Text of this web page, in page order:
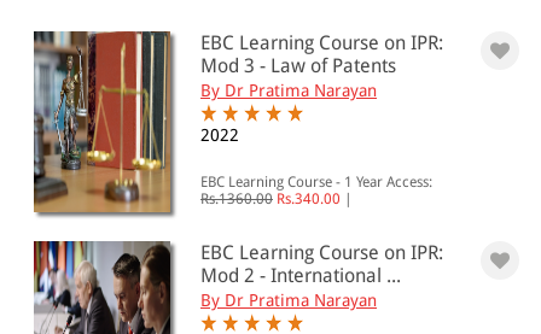
EBC Learning Course on IPR:
Mod 3 - Law of Patents
By Dr Pratima Narayan
2022
EBC Learning Course - 1 Year Access:
Rs.1360.00 Rs.340.00
EBC Learning Course on IPR:
Mod 2 - International ...
By Dr Pratima Narayan